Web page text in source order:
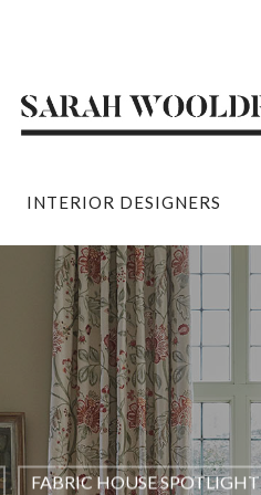
INTERIOR DESIGNERS
FABRIC HOUSE SPOTLIGHT